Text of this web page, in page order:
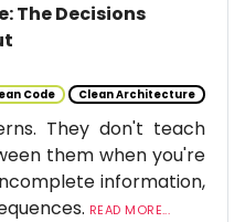
The Decisions
Code Clean Architecture
They don't teach
them when you're
information,
READ MORE...